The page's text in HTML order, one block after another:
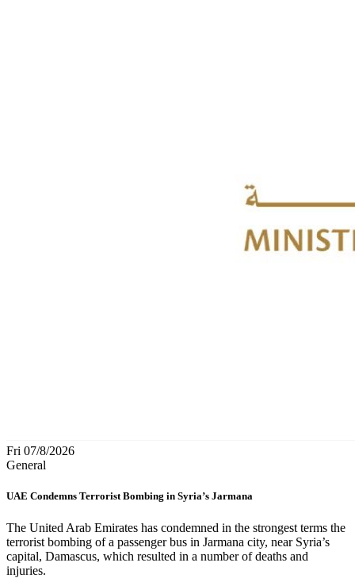
Fri 07/8/2026
General
UAE Condemns Terrorist Bombing in Syria’s Jarmana
The United Arab Emirates has condemned in the strongest terms the
terrorist bombing of a passenger bus in Jarmana city, near Syria’s
capital, Damascus, which resulted in a number of deaths and
injuries.